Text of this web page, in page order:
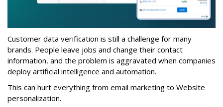
Customer data verification is still a challenge for many
brands. People leave jobs and change their contact
information, and the problem is aggravated when companies
deploy artificial intelligence and automation.
This can hurt everything from email marketing to Website
personalization.